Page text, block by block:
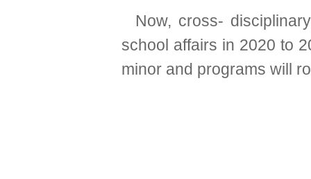
Now, cross-
school affairs in 2020 to
minor and programs will